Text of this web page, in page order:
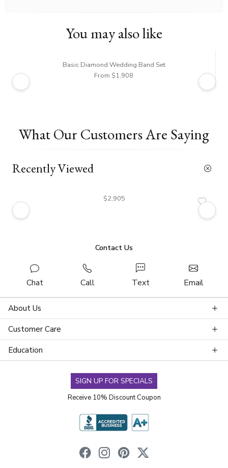
You may also like
Basic Diamond Wedding Band Set
From $1,908
What Our Customers Are Saying
Recently Viewed
$2,905
Contact Us
Chat Call Text Email
About Us
Customer Care
Education
SIGN UP FOR SPECIALS
Receive 10% Discount Coupon